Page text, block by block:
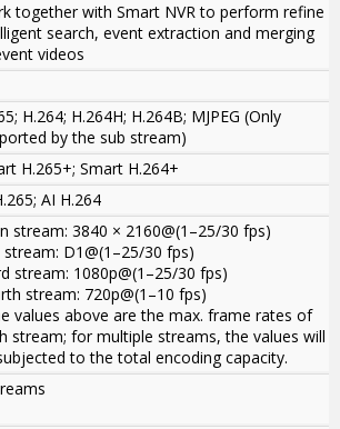
together with Smart NVR to perform refine
search, event extraction and merging
videos
H.264; H.264H; H.264B; MJPEG (Only
by the sub stream)
H.265+; Smart H.264+
AI H.264
stream: 3840 × 2160@(1–25/30 fps)
stream: D1@(1–25/30 fps)
stream: 1080p@(1–25/30 fps)
stream: 720p@(1–10 fps)
values above are the max. frame rates of
stream; for multiple streams, the values will
to the total encoding capacity.